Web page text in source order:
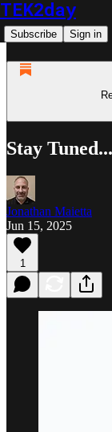
TEK2day
Subscribe Sign in
Stay Tuned...
Jonathan Maietta
Jun 15, 2025
1